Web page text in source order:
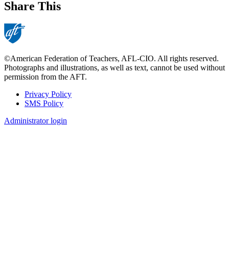
Share This
©American Federation of Teachers, AFL-CIO. All rights reserved.
Photographs and illustrations, as well as text, cannot be used without
permission from the AFT.
Footer
Privacy Policy
SMS Policy
Administrator login